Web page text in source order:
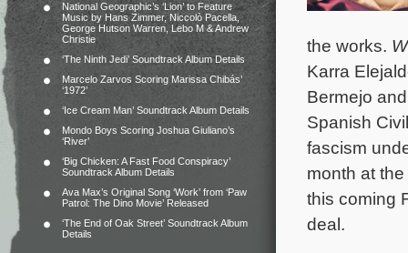
National Geographic’s ‘Lion’ to Feature
Music by Hans Zimmer, Niccolò Pacella,
George Hutson Warren, Lebo M & Andrew
Christie
‘The Ninth Jedi’ Soundtrack Album Details
Marcelo Zarvos Scoring Marissa Chibás’
‘1972’
‘Ice Cream Man’ Soundtrack Album Details
Mondo Boys Scoring Joshua Giuliano’s
‘River’
‘Big Chicken: A Fast Food Conspiracy’
Soundtrack Album Details
Ava Max’s Original Song ‘Work’ from ‘Paw
Patrol: The Dino Movie’ Released
‘The End of Oak Street’ Soundtrack Album
Details
the works.
Karra
Bermejo
Spanish
fascism
month at
this coming
deal.